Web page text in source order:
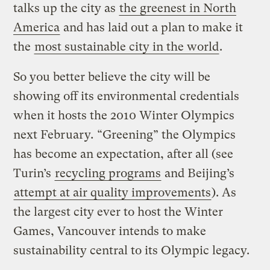
talks up the city as the greenest in North
America and has laid out a plan to make it
the most sustainable city in the world.
So you better believe the city will be
showing off its environmental credentials
when it hosts the 2010 Winter Olympics
next February. “Greening” the Olympics
has become an expectation, after all (see
Turin’s recycling programs and Beijing’s
attempt at air quality improvements). As
the largest city ever to host the Winter
Games, Vancouver intends to make
sustainability central to its Olympic legacy.